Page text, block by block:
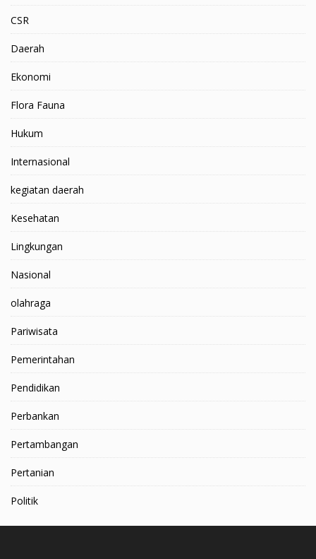
CSR
Daerah
Ekonomi
Flora Fauna
Hukum
Internasional
kegiatan daerah
Kesehatan
Lingkungan
Nasional
olahraga
Pariwisata
Pemerintahan
Pendidikan
Perbankan
Pertambangan
Pertanian
Politik